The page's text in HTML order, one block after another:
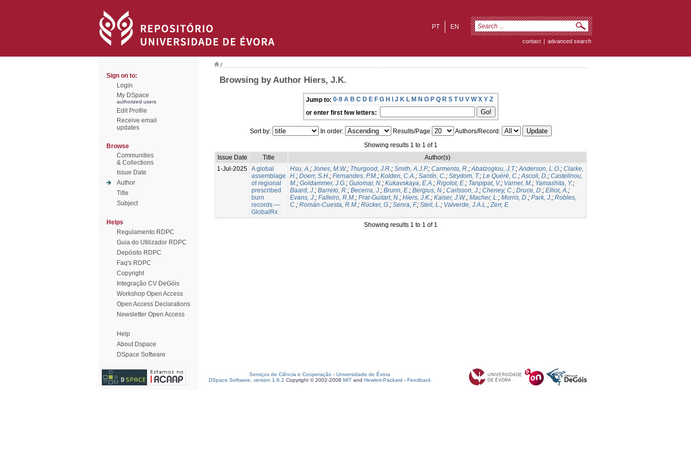
EN
PT
contact | advanced search
Sign on to:
Login
My DSpace
authorized users
Edit Profile
Receive email
updates
Browse
Communities
& Collections
Issue Date
Author
Title
Subject
Helps
Regulamento RDPC
Guia do Utilizador RDPC
Depósito RDPC
Faq's RDPC
Copyright
Integração CV DeGóis
Workshop Open Access
Open Access Declarations
Newsletter Open Access
Help
About Dspace
DSpace Software
/
Browsing by Author Hiers, J.K.
Jump to: 0-9 A B C D E F G H I J K L M N O P Q R S T U V W X Y Z
or enter first few letters:
Sort by: In order: Results/Page
Authors/Record:
Showing results 1 to 1 of 1
Issue Date
Title
Author(s)
1-Jul-2025 A global
assemblage
of regional
prescribed
burn
records —
GlobalRx
Hsu, A.; Jones, M.W.; Thurgood, J.R.; Smith, A.J.P.; Carmenta, R.;Abatzoglou, J.T.;Anderson, L.O.; Clarke,
H.; Doerr, S.H.; Fernandes, P.M.; Kolden, C.A.; Santín, C.; Strydom, T.; Le Quéré, C.;Ascoli, D.; Castellnou,
M.; Goldammer, J.G.; Guiomar, N.; Kukavskaya, E.A.; Rigolot, E.; Tanpipat, V.; Varner, M.; Yamashita, Y.;
Baard, J.; Barreto, R.; Becerra, J.; Brunn, E.; Bergius, N.; Carlsson, J.; Cheney, C.; Druce, D.; Elliot, A.;
Evans, J.; Falleiro, R.M.; Prat-Guitart, N.; Hiers, J.K.; Kaiser, J.W.; Macher, L.; Morris, D.; Park, J.; Robles,
C.; Román-Cuesta, R.M.; Rücker, G.; Senra, F.; Steil, L.; Valverde, J.A.L.;Zerr, E.
Showing results 1 to 1 of 1
Serviços de Ciência e Cooperação - Universidade de Évora
DSpace Software, version 1.6.2 Copyright © 2002-2008 MIT and Hewlett-Packard - Feedback